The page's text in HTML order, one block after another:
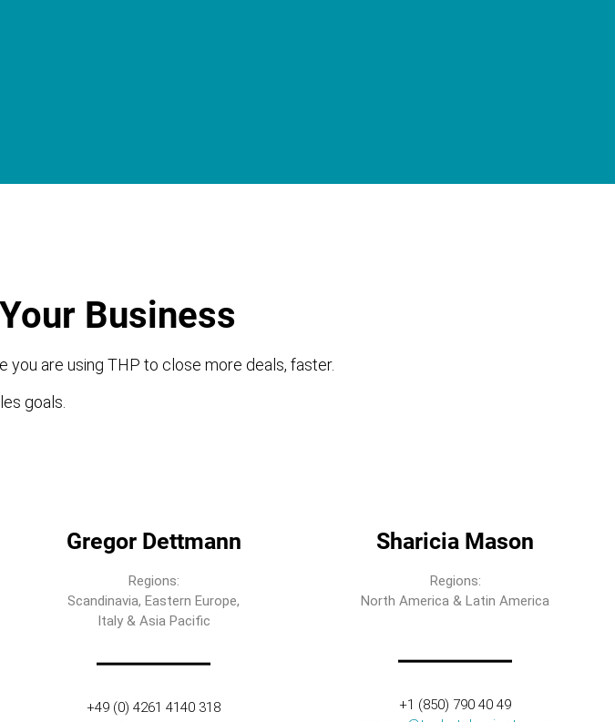
Business
you are using THP to close more deals, faster.
goals.
Gregor Dettmann
Regions:
Scandinavia, Eastern Europe,
Italy & Asia Pacific
+49 (0) 4261 4140 318
Sharicia Mason
Regions:
North America & Latin America
+1 (850) 790 40 49